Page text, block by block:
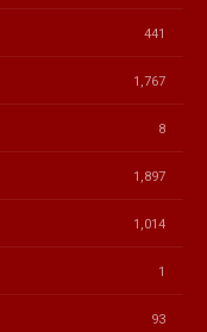
441
1,767
8
1,897
1,014
1
93